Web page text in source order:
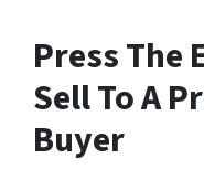
Press The
Sell To A
Buyer